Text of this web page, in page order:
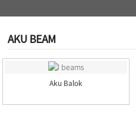
AKU BEAM
Aku Balok